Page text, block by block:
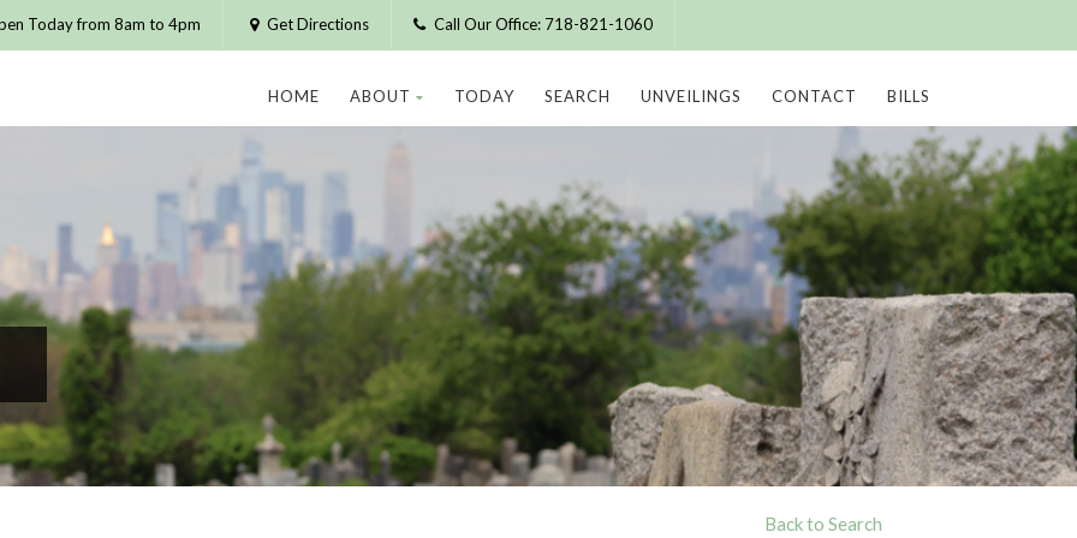
Today from 8am to 4pm Get Directions Call Our Office: 718-821-1060
HOME ABOUT TODAY SEARCH UNVEILINGS CONTACT BILLS
Back to Search